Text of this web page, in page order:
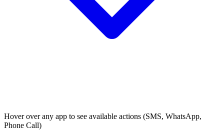
Hover over any app to see available actions (SMS, WhatsApp,
Phone Call)